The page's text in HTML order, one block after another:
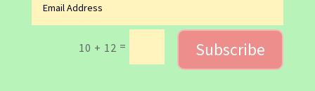
10 + 12 = Subscribe